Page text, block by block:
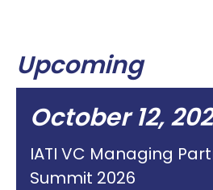
Upcoming
October 12,
IATI VC Managing
Summit 2026